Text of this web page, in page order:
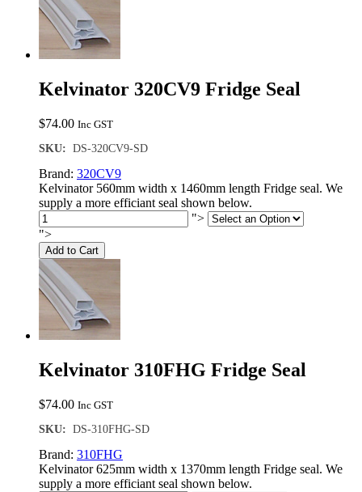
Kelvinator 320CV9 Fridge Seal
$74.00 Inc GST
SKU: DS-320CV9-SD
Brand: 320CV9
Kelvinator 560mm width x 1460mm length Fridge seal. We
supply a more efficiant seal shown below.
">
">
Add to Cart
Kelvinator 310FHG Fridge Seal
$74.00 Inc GST
SKU: DS-310FHG-SD
Brand: 310FHG
Kelvinator 625mm width x 1370mm length Fridge seal. We
supply a more efficiant seal shown below.